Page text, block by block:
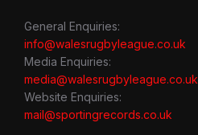
General Enquiries:
info@walesrugbyleague.co.uk
Media Enquiries:
media@walesrugbyleague.co.uk
Website Enquiries:
mail@sportingrecords.co.uk